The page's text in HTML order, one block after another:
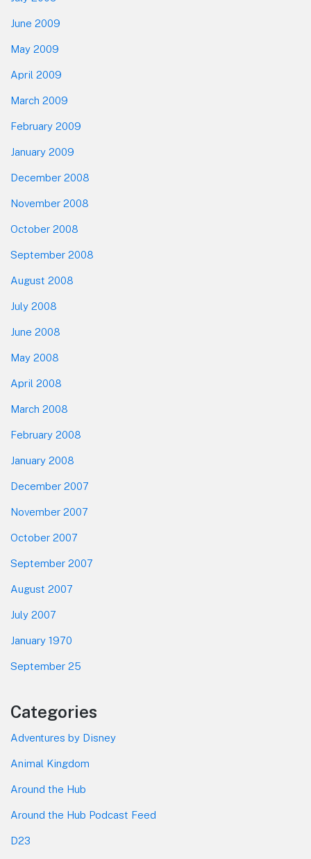
June 2009
May 2009
April 2009
March 2009
February 2009
January 2009
December 2008
November 2008
October 2008
September 2008
August 2008
July 2008
June 2008
May 2008
April 2008
March 2008
February 2008
January 2008
December 2007
November 2007
October 2007
September 2007
August 2007
July 2007
January 1970
September 25
Categories
Adventures by Disney
Animal Kingdom
Around the Hub
Around the Hub Podcast Feed
D23